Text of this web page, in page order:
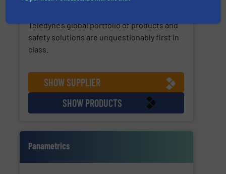
Teledyne’s global portfolio of products and
safety solutions are unquestionably first in
class.
SHOW SUPPLIER
SHOW PRODUCTS
Panametrics